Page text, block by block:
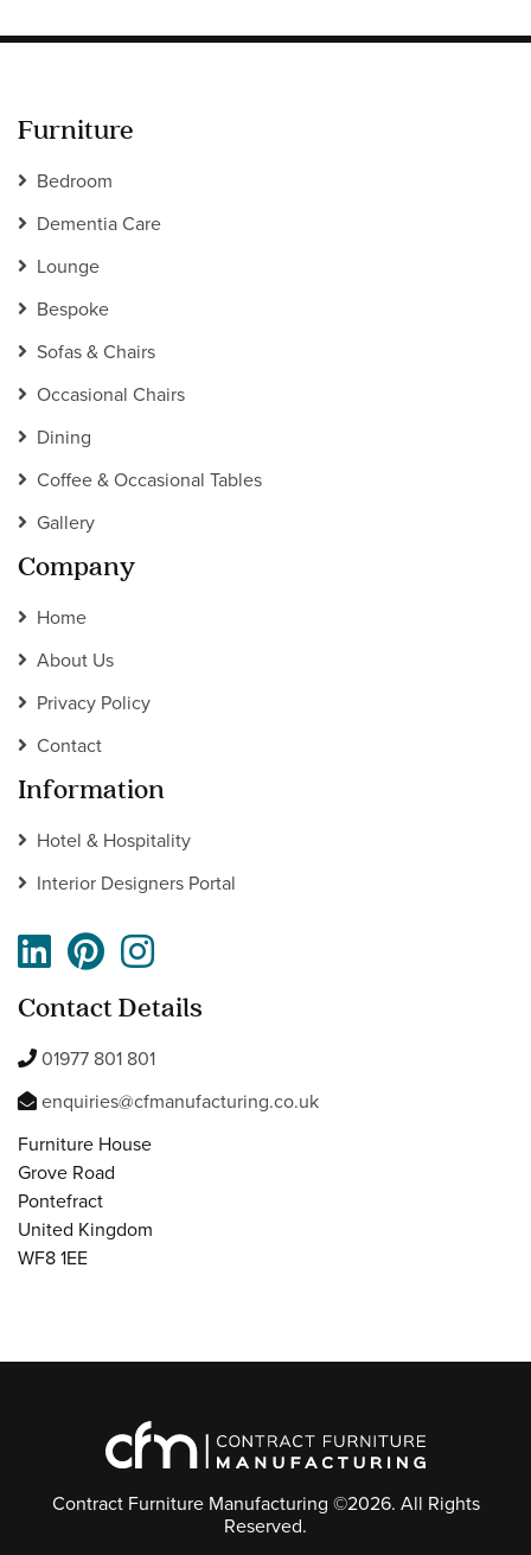
Furniture
Bedroom
Dementia Care
Lounge
Bespoke
Sofas & Chairs
Occasional Chairs
Dining
Coffee & Occasional Tables
Gallery
Company
Home
About Us
Privacy Policy
Contact
Information
Hotel & Hospitality
Interior Designers Portal
Contact Details
01977 801 801
enquiries@cfmanufacturing.co.uk
Furniture House
Grove Road
Pontefract
United Kingdom
WF8 1EE
Contract Furniture Manufacturing ©2026. All Rights
Reserved.